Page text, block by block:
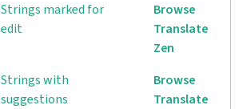
Strings marked for
edit
Browse
Translate
Zen
Strings with
suggestions
Browse
Translate